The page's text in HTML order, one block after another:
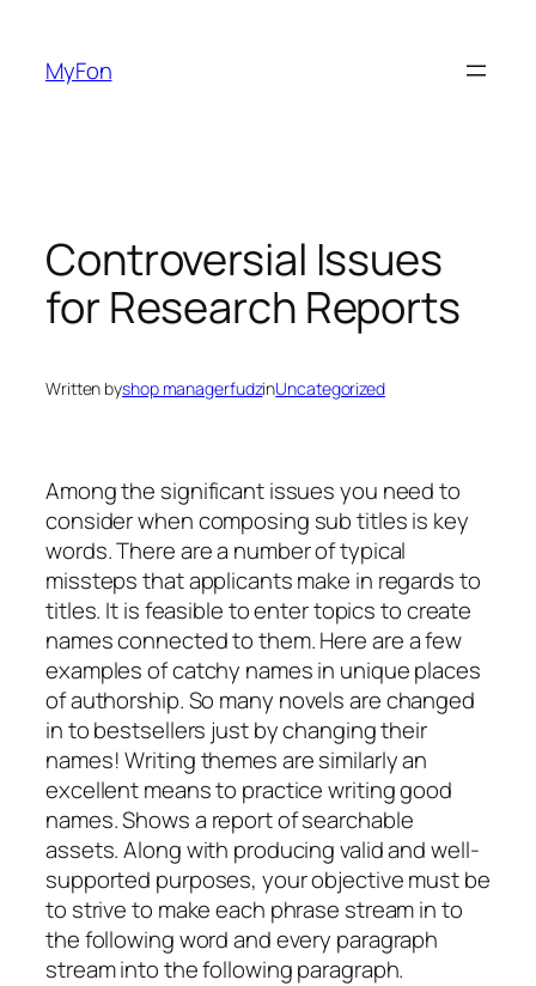
content
MyFon
Controversial Issues
for Research Reports
Written byshop managerfudzinUncategorized
Among the significant issues you need to
consider when composing sub titles is key
words. There are a number of typical
missteps that applicants make in regards to
titles. It is feasible to enter topics to create
names connected to them. Here are a few
examples of catchy names in unique places
of authorship.So many novels are changed
in to bestsellers just by changing their
names! Writing themes are similarly an
excellent means to practice writing good
names. Shows a report of searchable
assets. Along with producing valid and well-
supported purposes, your objective must be
to strive to make each phrase stream in to
the following word and every paragraph
stream into the following paragraph.